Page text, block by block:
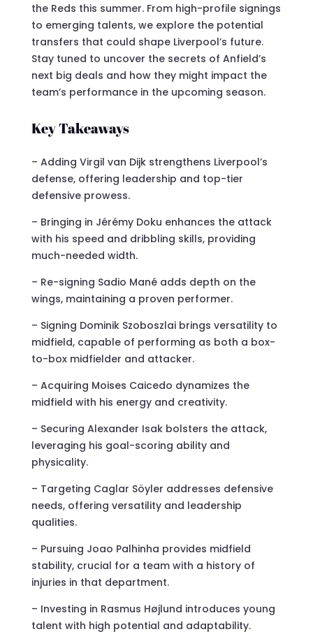
the Reds this summer. From high-profile signings
to emerging talents, we explore the potential
transfers that could shape Liverpool’s future.
Stay tuned to uncover the secrets of Anfield’s
next big deals and how they might impact the
team’s performance in the upcoming season.
Key Takeaways
– Adding Virgil van Dijk strengthens Liverpool’s
defense, offering leadership and top-tier
defensive prowess.
– Bringing in Jérémy Doku enhances the attack
with his speed and dribbling skills, providing
much-needed width.
– Re-signing Sadio Mané adds depth on the
wings, maintaining a proven performer.
– Signing Dominik Szoboszlai brings versatility to
midfield, capable of performing as both a box-
to-box midfielder and attacker.
– Acquiring Moises Caicedo dynamizes the
midfield with his energy and creativity.
– Securing Alexander Isak bolsters the attack,
leveraging his goal-scoring ability and
physicality.
– Targeting Caglar Söyler addresses defensive
needs, offering versatility and leadership
qualities.
– Pursuing Joao Palhinha provides midfield
stability, crucial for a team with a history of
injuries in that department.
– Investing in Rasmus Højlund introduces young
talent with high potential and adaptability.